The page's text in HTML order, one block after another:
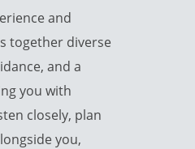
and
together diverse
and a
you with
closely, plan
you,